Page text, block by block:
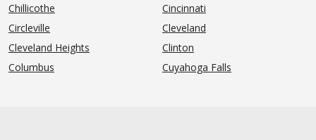
Chillicothe
Cincinnati
Circleville
Cleveland
Cleveland Heights
Clinton
Columbus
Cuyahoga Falls